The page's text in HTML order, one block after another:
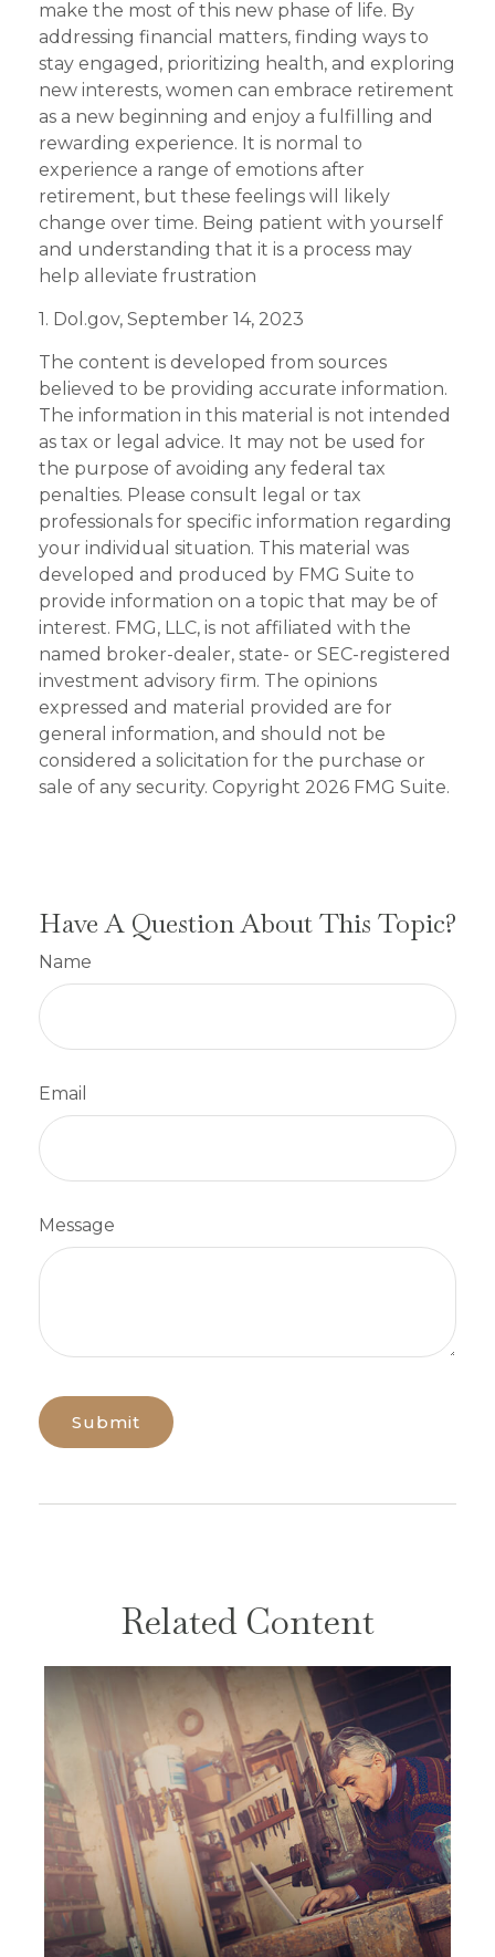
make the most of this new phase of life. By
addressing financial matters, finding ways to
stay engaged, prioritizing health, and exploring
new interests, women can embrace retirement
as a new beginning and enjoy a fulfilling and
rewarding experience. It is normal to
experience a range of emotions after
retirement, but these feelings will likely
change over time. Being patient with yourself
and understanding that it is a process may
help alleviate frustration
1. Dol.gov, September 14, 2023
The content is developed from sources
believed to be providing accurate information.
The information in this material is not intended
as tax or legal advice. It may not be used for
the purpose of avoiding any federal tax
penalties. Please consult legal or tax
professionals for specific information regarding
your individual situation. This material was
developed and produced by FMG Suite to
provide information on a topic that may be of
interest. FMG, LLC, is not affiliated with the
named broker-dealer, state- or SEC-registered
investment advisory firm. The opinions
expressed and material provided are for
general information, and should not be
considered a solicitation for the purchase or
sale of any security. Copyright 2026 FMG Suite.
Have A Question About This Topic?
Name
Email
Message
Related Content